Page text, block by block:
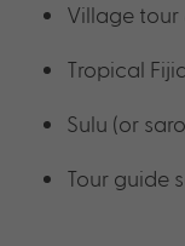
Village tour
Tropical
Sulu (or
Tour guide